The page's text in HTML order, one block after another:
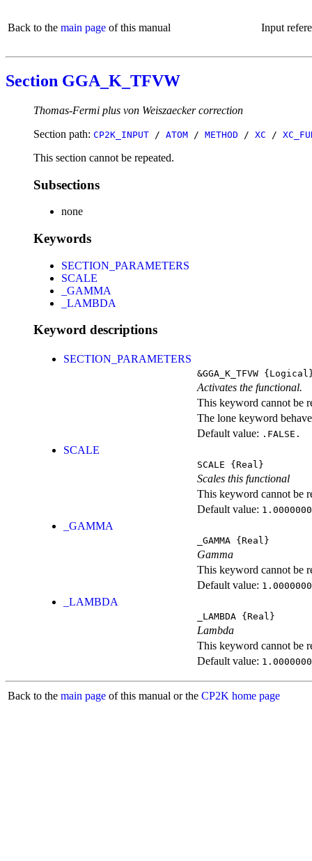
Back to the main page of this manual Input
Section GGA_K_TFVW
Thomas-Fermi plus von Weiszaecker correction
Section path: CP2K_INPUT / ATOM / METHOD / XC /
This section cannot be repeated.
Subsections
none
Keywords
SECTION_PARAMETERS
SCALE
_GAMMA
_LAMBDA
Keyword descriptions
SECTION_PARAMETERS
&GGA_K_TFVW
Activates the functional.
This keyword cannot be
The lone keyword
Default value: .FALSE.
SCALE
SCALE {Real}
Scales this functional
This keyword cannot be
Default value:
_GAMMA
_GAMMA {Real}
Gamma
This keyword cannot be
Default value:
_LAMBDA
_LAMBDA {Real}
Lambda
This keyword cannot be
Default value:
Back to the main page of this manual or the CP2K home page